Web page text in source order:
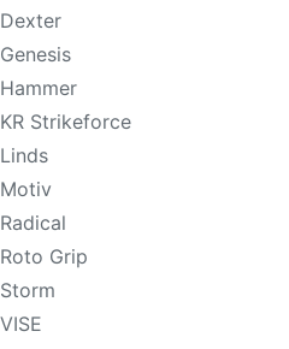
Dexter
Genesis
Hammer
KR Strikeforce
Linds
Motiv
Radical
Roto Grip
Storm
VISE